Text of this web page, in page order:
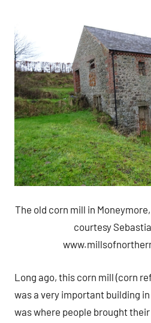
The old corn mill in
courtesy
Long ago, this corn mill (corn
was a very important building
was where people brought